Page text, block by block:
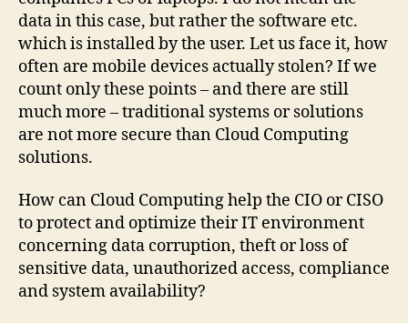
data in this case, but rather the software etc.
which is installed by the user. Let us face it, how
often are mobile devices actually stolen? If we
count only these points – and there are still
much more – traditional systems or solutions
are not more secure than Cloud Computing
solutions.
How can Cloud Computing help the CIO or CISO
to protect and optimize their IT environment
concerning data corruption, theft or loss of
sensitive data, unauthorized access, compliance
and system availability?